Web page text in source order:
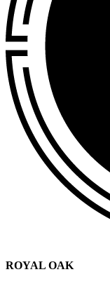
ROYAL OAK